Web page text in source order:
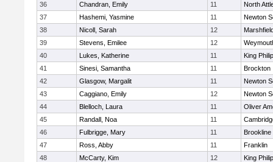
36
Chandran, Emily 11
North
37
Hashemi, Yasmine 11
Newton
38
Nicoll, Sarah 12
39
Stevens, Emilee 12
40
Lukes, Katherine 11
King Philip
41
Sinesi, Samantha 11
Brockton
42
Glasgow, Margalit 11
Newton
43
Caggiano, Emily 12
Newton
44
Blelloch, Laura 11
Oliver
45
Randall, Noa 11
46
Fulbrigge, Mary 11
Brookline
47
Ross, Abby 11
Franklin
48
McCarty, Kim 12
King Philip